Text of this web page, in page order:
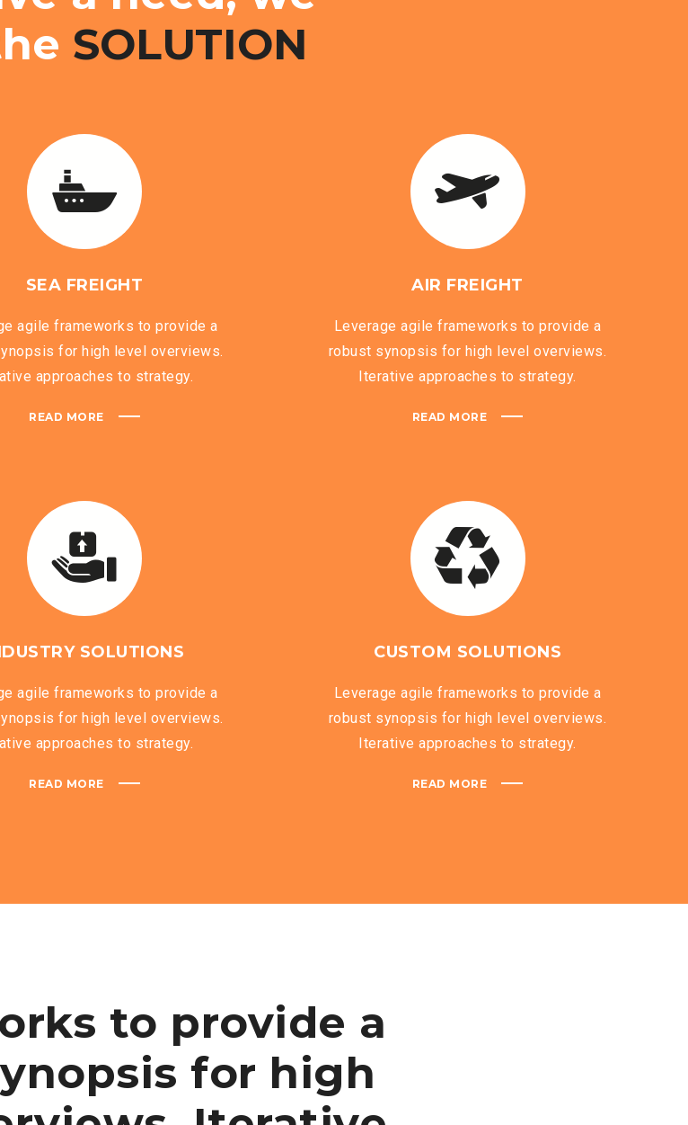
SOLUTION
SEA FREIGHT
agile frameworks to provide a
for high level overviews.
approaches to strategy.
READ MORE
AIR FREIGHT
Leverage agile frameworks to provide a
robust synopsis for high level overviews.
Iterative approaches to strategy.
READ MORE
SOLUTIONS
agile frameworks to provide a
for high level overviews.
approaches to strategy.
READ MORE
CUSTOM SOLUTIONS
Leverage agile frameworks to provide a
robust synopsis for high level overviews.
Iterative approaches to strategy.
READ MORE
to provide a
for high